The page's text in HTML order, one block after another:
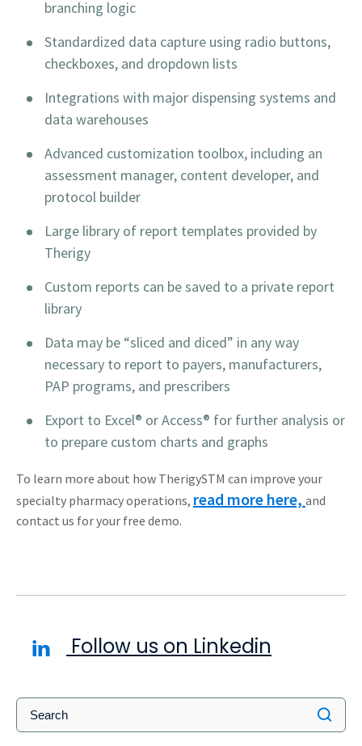
branching logic
Standardized data capture using radio buttons,
checkboxes, and dropdown lists
Integrations with major dispensing systems and
data warehouses
Advanced customization toolbox, including an
assessment manager, content developer, and
protocol builder
Large library of report templates provided by
Therigy
Custom reports can be saved to a private report
library
Data may be “sliced and diced” in any way
necessary to report to payers, manufacturers,
PAP programs, and prescribers
Export to Excel® or Access® for further analysis or
to prepare custom charts and graphs
To learn more about how TherigySTM can improve your
specialty pharmacy operations, read more here, and
contact us for your free demo.
Follow us on Linkedin